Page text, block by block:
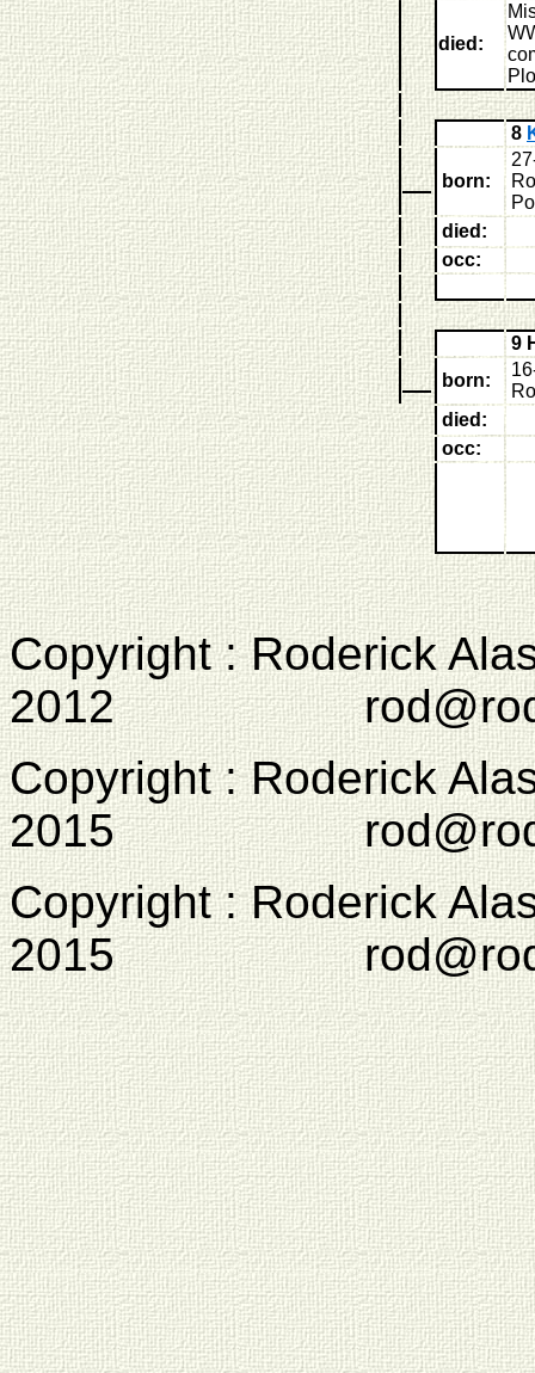
died:
8
born:
died:
occ:
9
born:
died:
occ:
Copyright : Roderick
2012
Copyright : Roderick
2015
Copyright : Roderick
2015